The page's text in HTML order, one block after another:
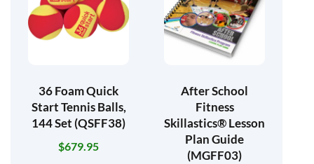
36 Foam Quick
Start Tennis Balls,
144 Set (QSFF38)
$679.95
After School
Fitness
Skillastics® Lesson
Plan Guide
(MGFF03)